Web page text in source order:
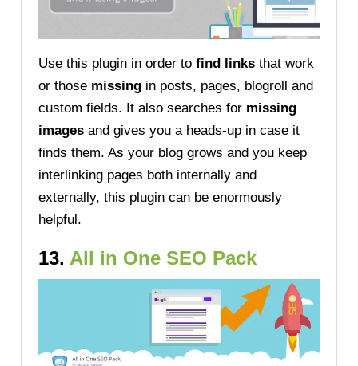
Use this plugin in order tofind links that work
or those missing in posts, pages, blogroll and
custom fields. It also searches for missing
images and gives you a heads-up in case it
finds them. As your blog grows and you keep
interlinking pages both internally and
externally, this plugin can be enormously
helpful.
13. All in One SEO Pack